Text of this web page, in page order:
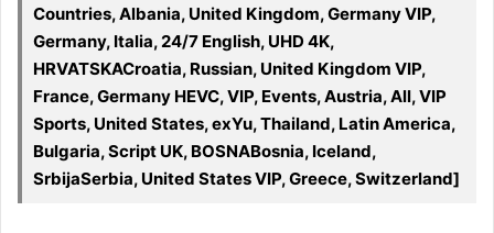
Countries, Albania, United Kingdom, Germany VIP,
Germany, Italia, 24/7 English, UHD 4K,
HRVATSKACroatia, Russian, United Kingdom VIP,
France, Germany HEVC, VIP, Events, Austria, All, VIP
Sports, United States, exYu, Thailand, Latin America,
Bulgaria, Script UK, BOSNABosnia, Iceland,
SrbijaSerbia, United States VIP, Greece, Switzerland]